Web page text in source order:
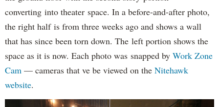
converting into theater space. In a before-and-after photo,
the right half is from three weeks ago and shows a wall
that has since been torn down. The left portion shows the
space as it is now. Each photo was snapped by Work Zone
Cam — cameras that ve be viewed on the Nitehawk
website.